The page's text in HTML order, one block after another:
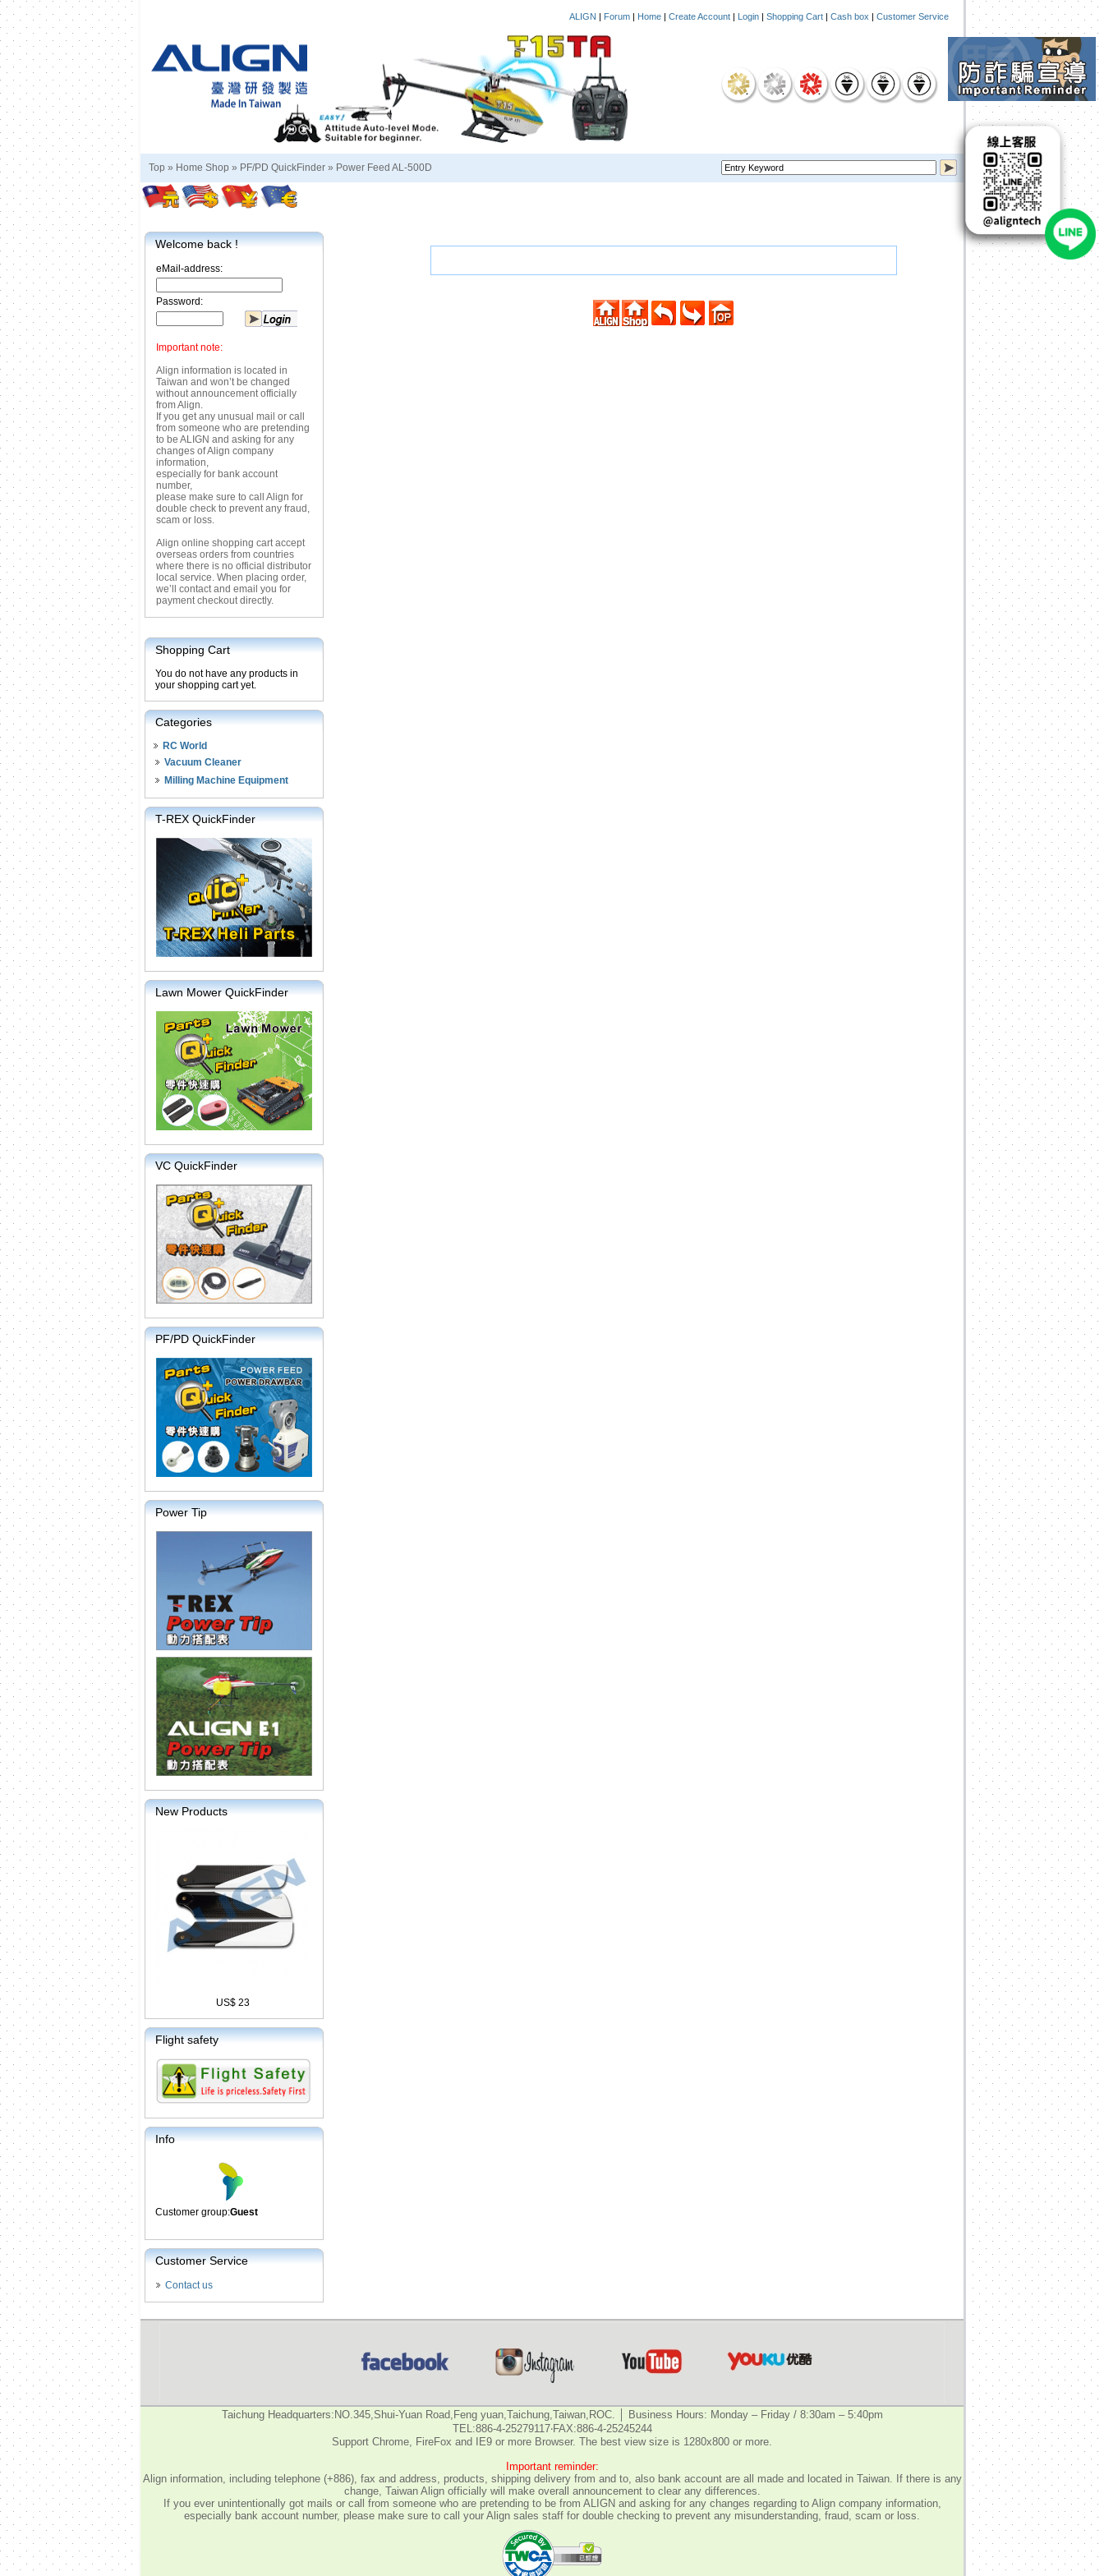
ALIGN | Forum | Home | Create Account | Login | Shopping Cart | Cash box | Customer Service
Top » Home Shop » PF/PD QuickFinder » Power Feed AL-500D
Welcome back !
eMail-address:
Password:
Important note:
Align information is located in
Taiwan and won’t be changed
without announcement officially
from Align.
If you get any unusual mail or call
from someone who are pretending
to be ALIGN and asking for any
changes of Align company
information,
especially for bank account
number,
please make sure to call Align for
double check to prevent any fraud,
scam or loss.
Align online shopping cart accept
overseas orders from countries
where there is no official distributor
local service. When placing order,
we’ll contact and email you for
payment checkout directly.
Shopping Cart
You do not have any products in
your shopping cart yet.
Categories
RC World
Vacuum Cleaner
Milling Machine Equipment
T-REX QuickFinder
Lawn Mower QuickFinder
VC QuickFinder
PF/PD QuickFinder
Power Tip
New Products
US$ 23
Flight safety
Info
Customer group:Guest
Customer Service
Contact us
Taichung Headquarters:NO.345,Shui-Yuan Road,Feng yuan,Taichung,Taiwan,ROC. │ Business Hours: Monday – Friday / 8:30am – 5:40pm
TEL:886-4-25279117‧FAX:886-4-25245244
Support Chrome, FireFox and IE9 or more Browser. The best view size is 1280x800 or more.
Important reminder:
Align information, including telephone (+886), fax and address, products, shipping delivery from and to, also bank account are all made and located in Taiwan. If there is any
change, Taiwan Align officially will make overall announcement to clear any differences.
If you ever unintentionally got mails or call from someone who are pretending to be from ALIGN and asking for any changes regarding to Align company information,
especially bank account number, please make sure to call your Align sales staff for double checking to prevent any misunderstanding, fraud, scam or loss.